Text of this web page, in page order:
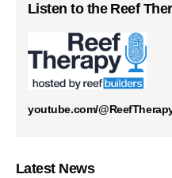
Listen to the Reef
youtube.com/
Latest News